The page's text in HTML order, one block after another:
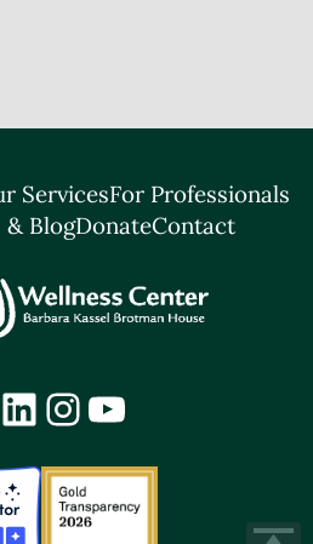
ServicesFor Professionals
& BlogDonateContact
LinkedIn
Instagram
YouTube